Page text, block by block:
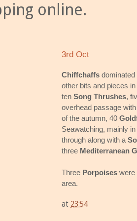
online.
3rd Oct
Chiffchaffs
other bits and pieces
ten Song Thrushes,
overhead passage
of the autumn, 40
Seawatching, mainly
through along with a
three Mediterranean
Three Porpoises were
area.
at 23:54